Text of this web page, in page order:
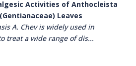
Activities of Anthocleista
Leaves
A. Chev is widely used in
treat a wide range of dis...